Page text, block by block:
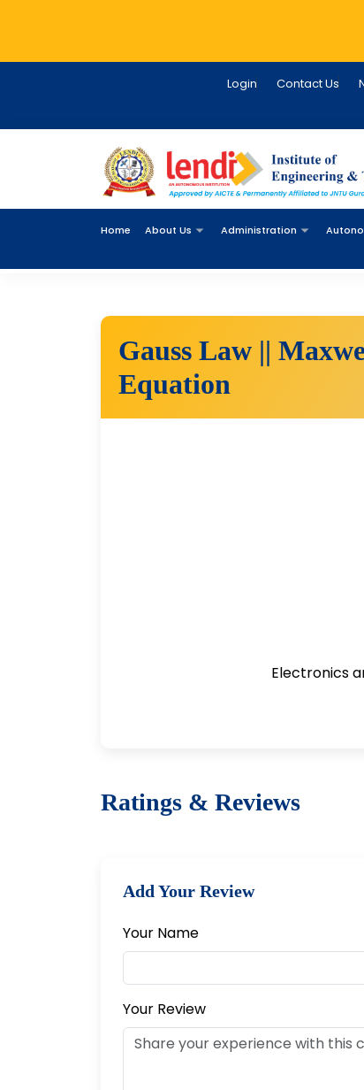
Login Contact Us
Home About Us Administration
Gauss Law ||
Equation
Electronics
Ratings & Reviews
Add Your Review
Your Name
Your Review